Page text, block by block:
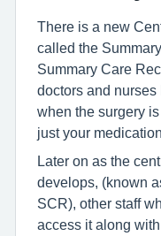
There is a new
called the
Summary Care
doctors and
when the surgery
just your
Later on as the
develops, (known
SCR), other staff
access it along